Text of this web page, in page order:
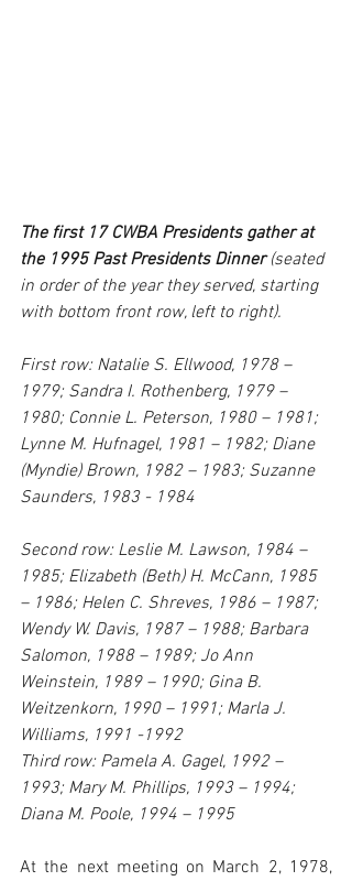
The first 17 CWBA Presidents gather at
the 1995 Past Presidents Dinner (seated
in order of the year they served, starting
with bottom front row, left to right).
First row: Natalie S. Ellwood, 1978 –
1979; Sandra I. Rothenberg, 1979 –
1980; Connie L. Peterson, 1980 – 1981;
Lynne M. Hufnagel, 1981 – 1982; Diane
(Myndie) Brown, 1982 – 1983; Suzanne
Saunders, 1983 - 1984
Second row: Leslie M. Lawson, 1984 –
1985; Elizabeth (Beth) H. McCann, 1985
– 1986; Helen C. Shreves, 1986 – 1987;
Wendy W. Davis, 1987 – 1988; Barbara
Salomon, 1988 – 1989; Jo Ann
Weinstein, 1989 – 1990; Gina B.
Weitzenkorn, 1990 – 1991; Marla J.
Williams, 1991 -1992
Third row: Pamela A. Gagel, 1992 –
1993; Mary M. Phillips, 1993 – 1994;
Diana M. Poole, 1994 – 1995
At the next meeting on March 2, 1978,